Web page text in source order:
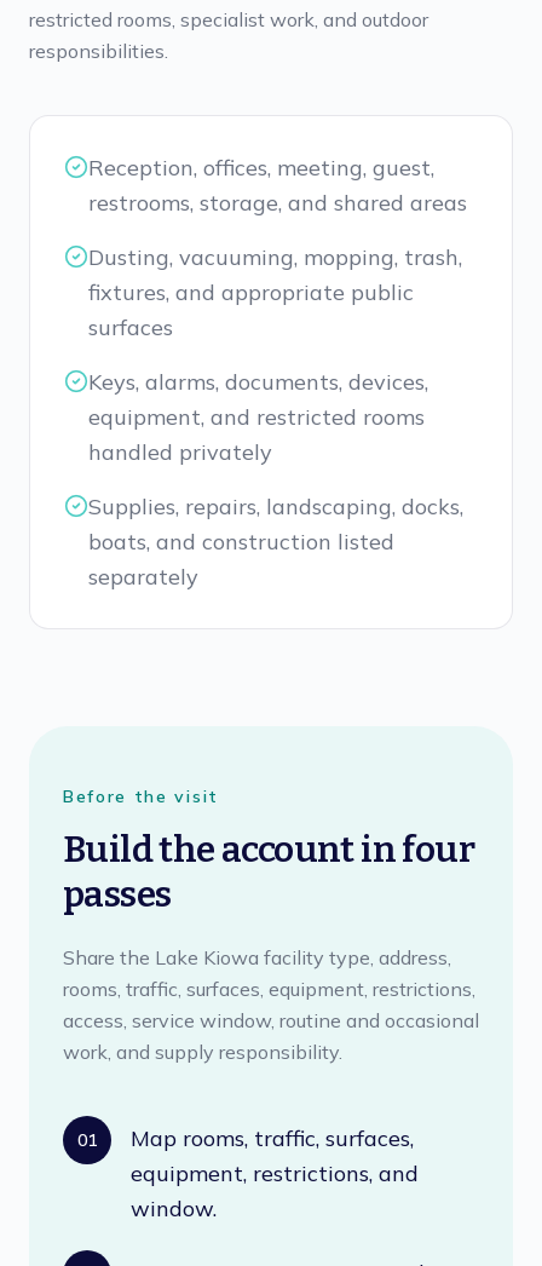
restricted rooms, specialist work, and outdoor
responsibilities.
Reception, offices, meeting, guest,
restrooms, storage, and shared areas
Dusting, vacuuming, mopping, trash,
fixtures, and appropriate public
surfaces
Keys, alarms, documents, devices,
equipment, and restricted rooms
handled privately
Supplies, repairs, landscaping, docks,
boats, and construction listed
separately
Before the visit
Build the account in four
passes
Share the Lake Kiowa facility type, address,
rooms, traffic, surfaces, equipment, restrictions,
access, service window, routine and occasional
work, and supply responsibility.
01
Map rooms, traffic, surfaces,
equipment, restrictions, and
window.